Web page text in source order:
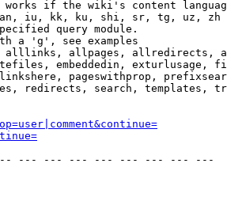
if the wiki's content
iu, kk, ku, shi, sr, tg, uz, zh
query module.
a 'g', see examples
allpages, allredirects,
embeddedin, exturlusage,
pageswithprop,
redirects, search, templates,
--- --- --- --- --- --- --- ---